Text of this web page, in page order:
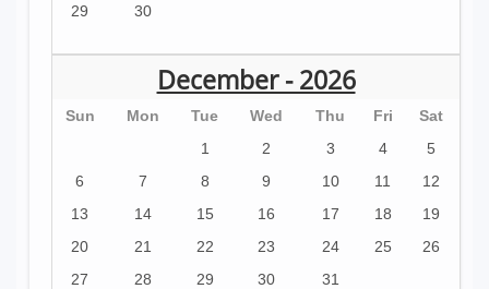
29
30
December - 2026
Sun Mon Tue Wed Thu Fri
Sat
1
2 3 4
5
6
7 8 9 10 11
12
13
14 15 16 17 18
19
20
21 22 23 24 25
26
27
28 29 30 31